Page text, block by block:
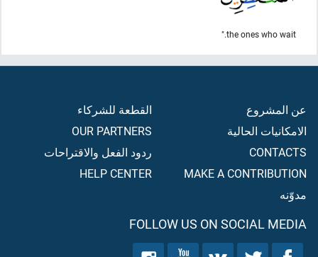
the ones who wait."
عن المشروع
الامكانيات الحالية
CONTACTS
MAKE A CONTRIBUTION
مدوّنه
القطعة للشركاء
OUR PARTNERS
ردود الفعل والاقتراحات
HELP CENTER
FOLLOW US ON SOCIAL MEDIA